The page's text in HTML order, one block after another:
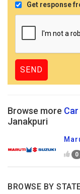
Get response
Browse more
Janakpuri
0
BROWSE BY